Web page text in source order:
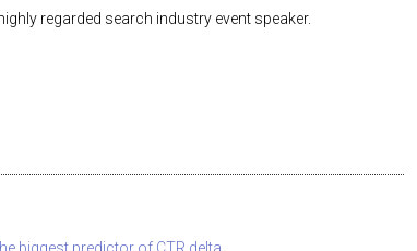
regarded search industry event speaker.